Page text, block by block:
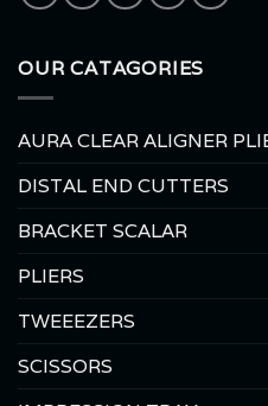
OUR CATAGORIES
AURA CLEAR ALIGNER
DISTAL END CUTTERS
BRACKET SCALAR
PLIERS
TWEEEZERS
SCISSORS